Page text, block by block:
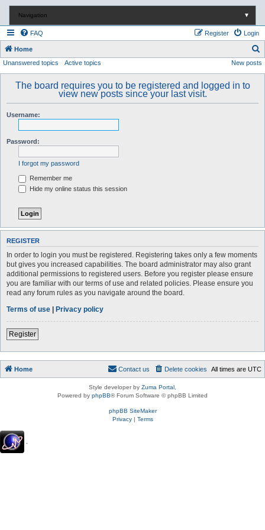
Navigation ▼
FAQ Login
Register
Home
e
Unanswered topics Active topics New posts
The board requires you to be registered and logged in to
view new posts since your last visit.
Username:
Password:
I forgot my password
Remember me
Hide my online status this session
REGISTER
In order to login you must be registered. Registering takes only a few moments
but gives you increased capabilities. The board administrator may also grant
additional permissions to registered users. Before you register please ensure
you are familiar with our terms of use and related policies. Please ensure you
read any forum rules as you navigate around the board.
Terms of use | Privacy policy
Register
Home All times are UTC
Delete cookies
Contact us
Style developer by Zuma Portal
Powered by phpBB® Forum Software © phpBB Limited
phpBB SiteMaker
Privacy| Terms